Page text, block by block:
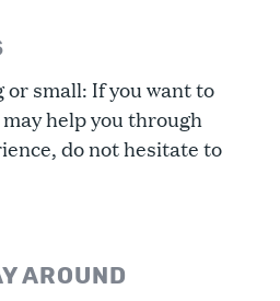
or small: If you want to
help you through
do not hesitate to
AROUND